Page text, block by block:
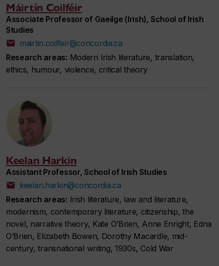
Máirtín Coilféir
Associate Professor of Gaeilge (Irish), School of Irish
Studies
mairtin.coilfeir@concordia.ca
Research areas: Modern Irish literature, translation,
ethics, humour, violence, critical theory
Keelan Harkin
Assistant Professor, School of Irish Studies
keelan.harkin@concordia.ca
Research areas: Irish literature, law and literature,
modernism, contemporary literature, citizenship, the
novel, narrative theory, Kate O’Brien, Anne Enright, Edna
O’Brien, Elizabeth Bowen, Dorothy Macardle, mid-
century, transnational writing, 1930s, Cold War